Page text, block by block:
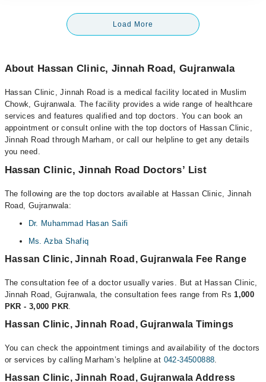
Load More
About Hassan Clinic, Jinnah Road, Gujranwala
Hassan Clinic, Jinnah Road is a medical facility located in Muslim
Chowk, Gujranwala. The facility provides a wide range of healthcare
services and features qualified and top doctors. You can book an
appointment or consult online with the top doctors of Hassan Clinic,
Jinnah Road through Marham, or call our helpline to get any details
you need.
Hassan Clinic, Jinnah Road Doctors’ List
The following are the top doctors available at Hassan Clinic, Jinnah
Road, Gujranwala:
Dr. Muhammad Hasan Saifi
Ms. Azba Shafiq
Hassan Clinic, Jinnah Road, Gujranwala Fee Range
The consultation fee of a doctor usually varies. But at Hassan Clinic,
Jinnah Road, Gujranwala, the consultation fees range from Rs1,000
PKR - 3,000 PKR.
Hassan Clinic, Jinnah Road, Gujranwala Timings
You can check the appointment timings and availability of the doctors
or services by calling Marham’s helpline at 042-34500888.
Hassan Clinic, Jinnah Road, Gujranwala Address